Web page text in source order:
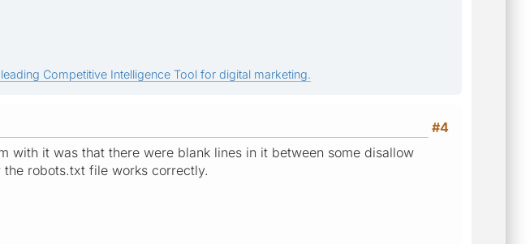
Competitive Intelligence Tool for digital marketing.
#4
with it was that there were blank lines in it between some disallow
robots.txt file works correctly.